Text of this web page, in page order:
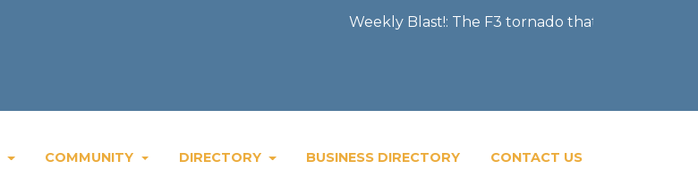
Weekly Blast!: The F3 tornado that severely damaged
COMMUNITY DIRECTORY BUSINESS DIRECTORY CONTACT US